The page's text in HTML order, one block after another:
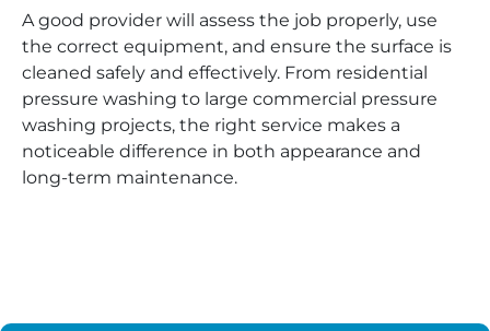
A good provider will assess the job properly, use
the correct equipment, and ensure the surface is
cleaned safely and effectively. From residential
pressure washing to large commercial pressure
washing projects, the right service makes a
noticeable difference in both appearance and
long-term maintenance.